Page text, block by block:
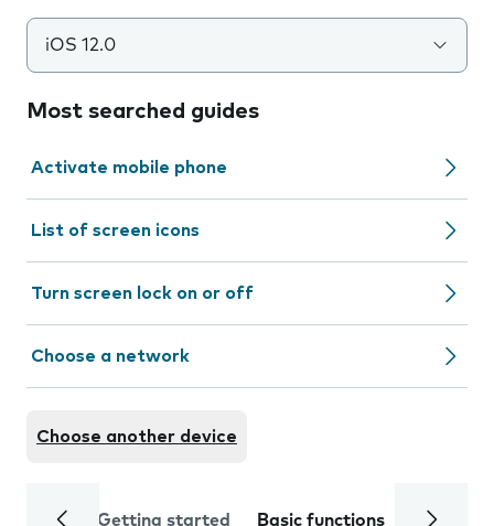
iOS 12.0
Most searched guides
Activate mobile phone
List of screen icons
Turn screen lock on or off
Choose a network
Choose another device
Getting started Basic functions Calls